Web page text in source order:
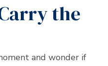
the
and wonder if